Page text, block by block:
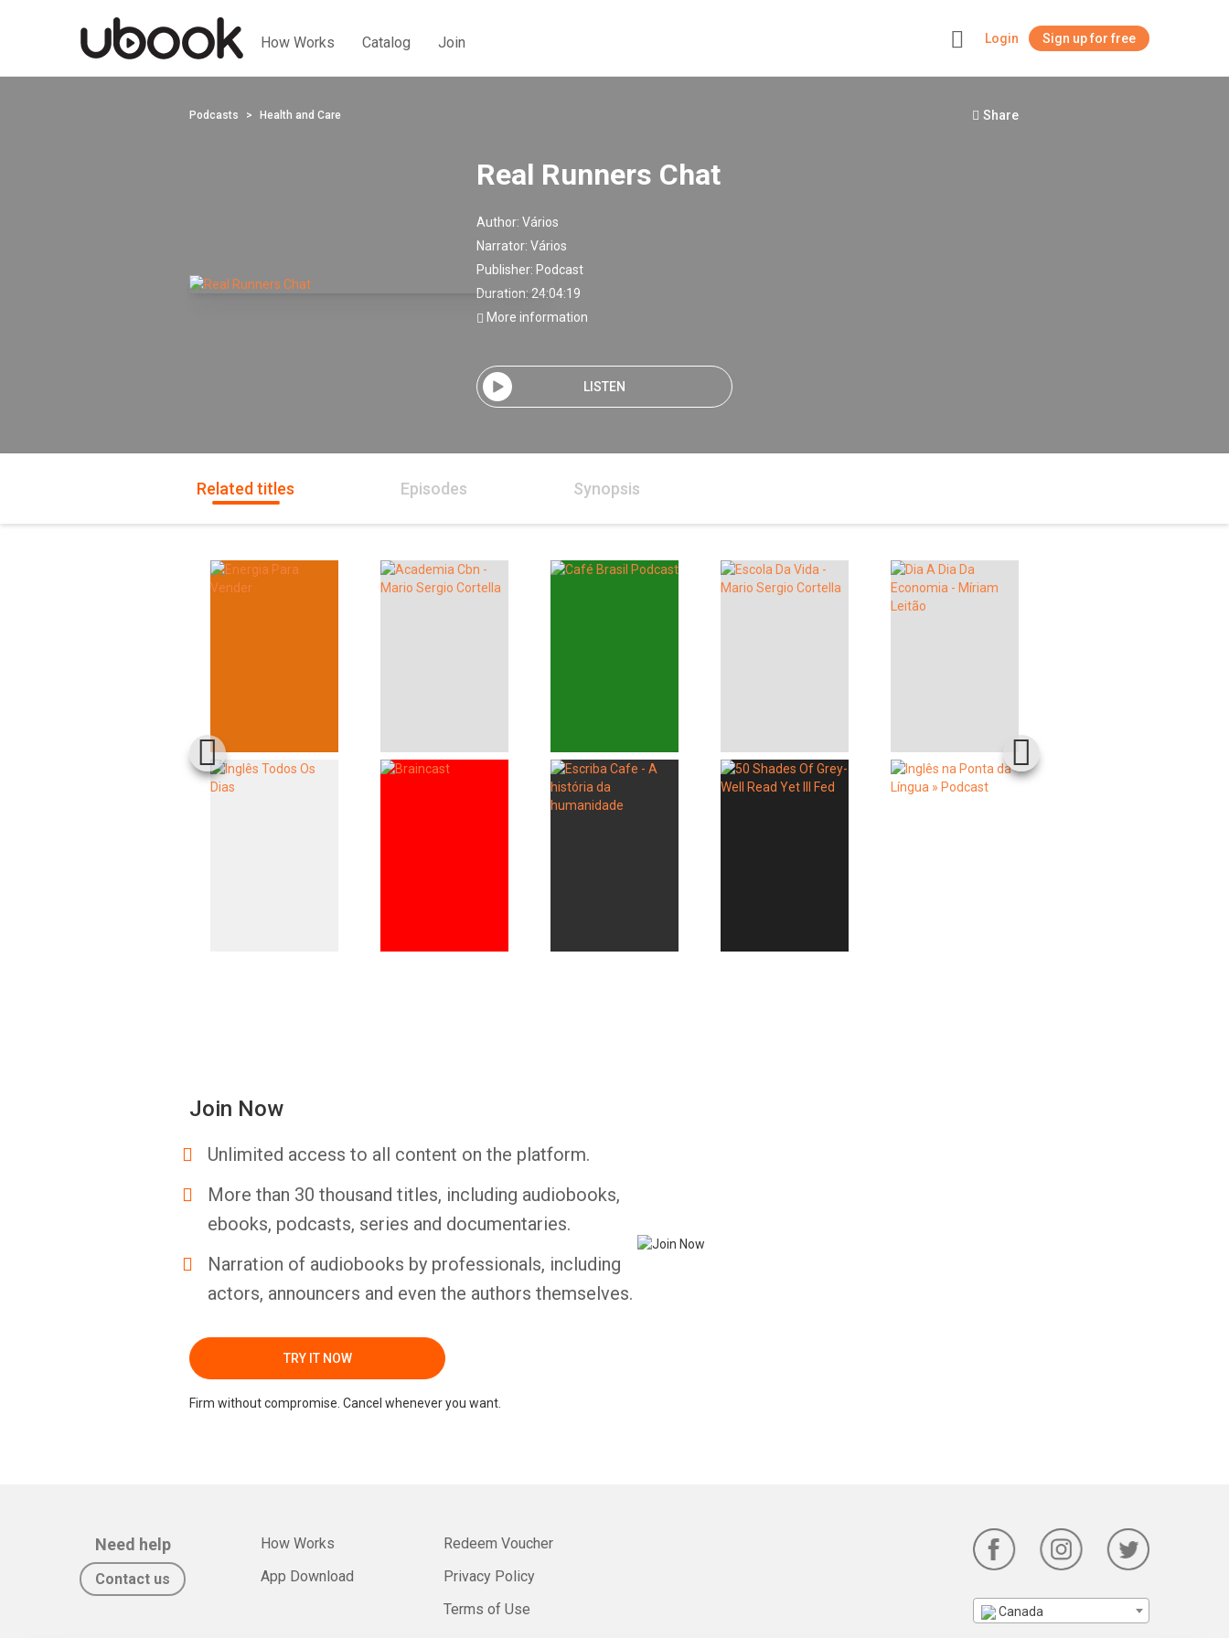
How Works Catalog Join Login Sign up for free
Podcasts Health and Care Share
Real Runners Chat
Author: Vários
Narrator: Vários
Publisher: Podcast
Duration: 24:04:19
More information
LISTEN
Related titles Episodes Synopsis
Join Now
Unlimited access to all content on the platform.
More than 30 thousand titles, including audiobooks,
ebooks, podcasts, series and documentaries.
Narration of audiobooks by professionals, including
actors, announcers and even the authors themselves.
TRY IT NOW
Firm without compromise. Cancel whenever you want.
Need help
Contact us
How Works
App Download
Redeem Voucher
Privacy Policy
Terms of Use
Canada